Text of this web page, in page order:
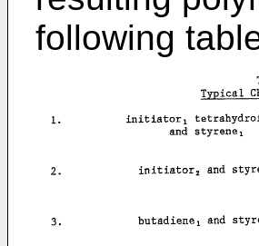
following